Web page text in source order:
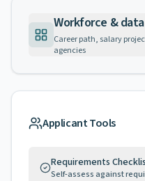
Workforce & data
Career path, salary
agencies
Applicant Tools
Requirements
Self-assess against